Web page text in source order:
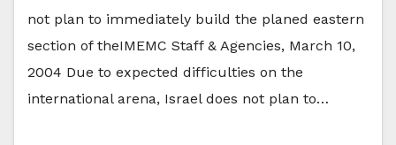
not plan to immediately build the planed eastern
section of theIMEMC Staff & Agencies, March 10,
2004 Due to expected difficulties on the
international arena, Israel does not plan to…